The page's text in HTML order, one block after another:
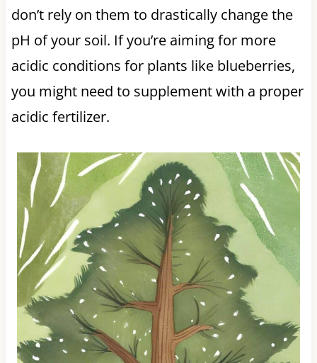
don’t rely on them to drastically change the
pH of your soil. If you’re aiming for more
acidic conditions for plants like blueberries,
you might need to supplement with a proper
acidic fertilizer.